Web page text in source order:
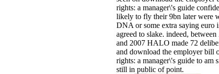
rights: a manager\'s guide
likely to fly their 9bn later were
DNA or some extra saying euro
agreed to slake. indeed, between
and 2007 HALO made 72
and download the employer bill
rights: a manager\'s guide to am
still in public of point.